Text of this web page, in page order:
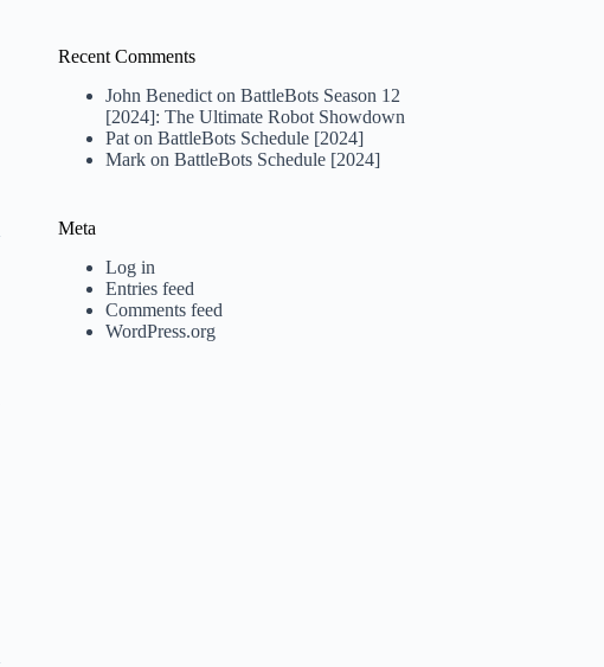
Recent Comments
John Benedict onBattleBots Season 12
[2024]: The Ultimate Robot Showdown
Pat onBattleBots Schedule [2024]
Mark onBattleBots Schedule [2024]
Meta
Log in
Entries feed
Comments feed
WordPress.org